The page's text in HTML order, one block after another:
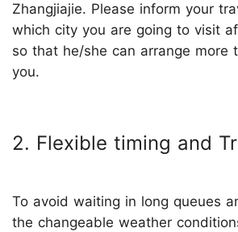
Zhangjiajie. Please inform your
which city you are going to visit
so that he/she can arrange more
you.
2. Flexible timing and
To avoid waiting in long queues
the changeable weather